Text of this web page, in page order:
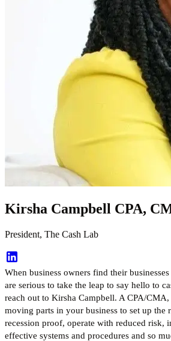
Kirsha Campbell CPA,
President, The Cash Lab
When business owners find their
are serious to take the leap to say hello to
reach out to Kirsha Campbell. A CPA/
moving parts in your business to set up the
recession proof, operate with reduced risk,
effective systems and procedures and so